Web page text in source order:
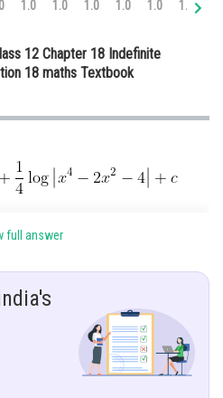
and
1.0 1.0 1.0 1.0 1.0 1.0
12 Chapter 18 Indefinite
18 maths Textbook
full answer